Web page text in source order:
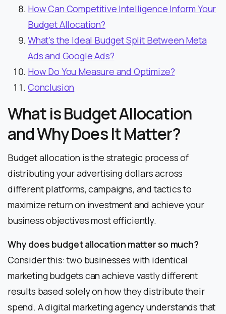
How Can Competitive Intelligence Inform Your
Budget Allocation?
What’s the Ideal Budget Split Between Meta
Ads and Google Ads?
How Do You Measure and Optimize?
Conclusion
What is Budget Allocation
and Why Does It Matter?
Budget allocation is the strategic process of
distributing your advertising dollars across
different platforms, campaigns, and tactics to
maximize return on investment and achieve your
business objectives most efficiently.
Why does budget allocation matter so much?
Consider this: two businesses with identical
marketing budgets can achieve vastly different
results based solely on how they distribute their
spend. A digital marketing agency understands that